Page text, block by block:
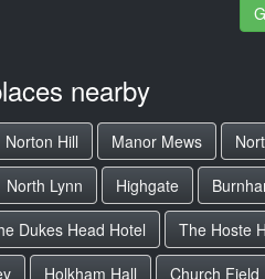
nearby
Norton Hill Manor Mews
North Lynn Highgate
Dukes Head Hotel The Hoste
Holkham Hall Church Field